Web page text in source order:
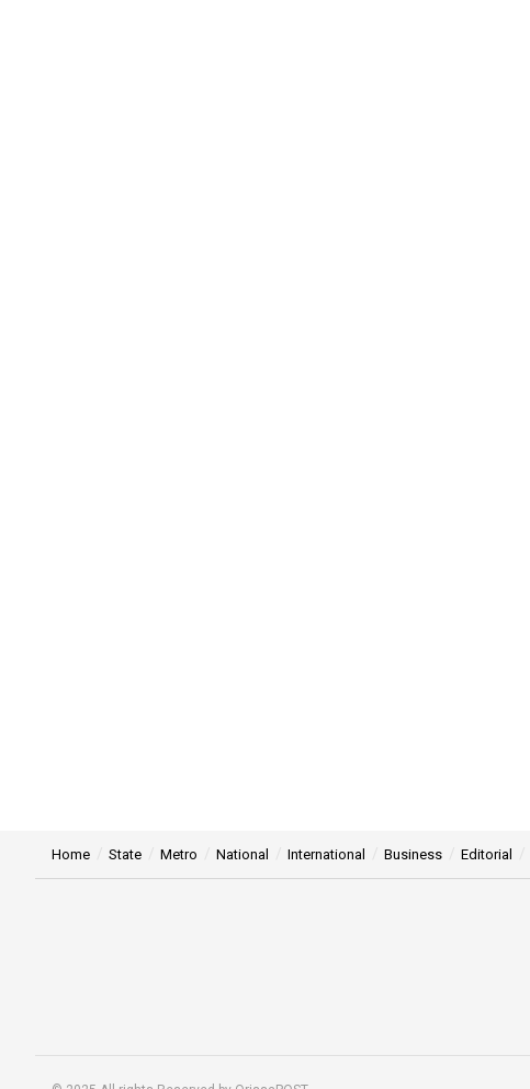
Home State Metro National International Business Editorial